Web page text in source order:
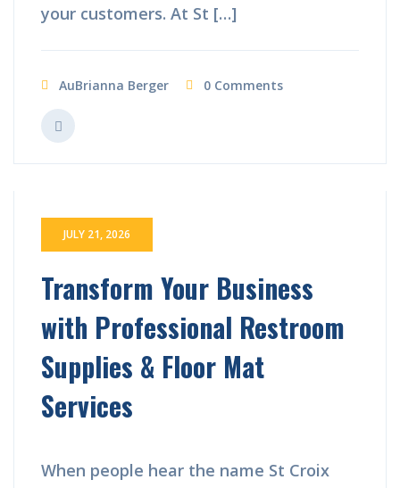
your customers. At St […]
AuBrianna Berger 0 Comments
JULY 21, 2026
Transform Your Business
with Professional Restroom
Supplies & Floor Mat
Services
When people hear the name St Croix